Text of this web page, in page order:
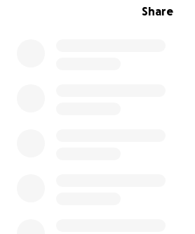
Share